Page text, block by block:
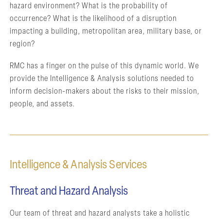
hazard environment? What is the probability of
occurrence? What is the likelihood of a disruption
impacting a building, metropolitan area, military base, or
region?
RMC has a finger on the pulse of this dynamic world. We
provide the Intelligence & Analysis solutions needed to
inform decision-makers about the risks to their mission,
people, and assets.
Intelligence & Analysis Services
Threat and Hazard Analysis
Our team of threat and hazard analysts take a holistic